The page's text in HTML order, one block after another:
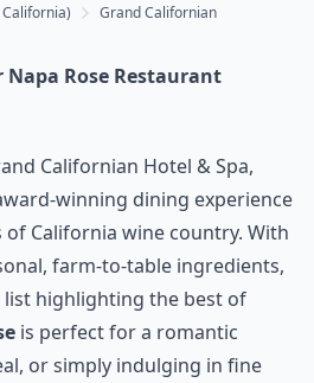
Grand Californian
Rose Restaurant
Californian Hotel & Spa,
winning dining experience
California wine country. With
farm-to-table ingredients,
list highlighting the best of
is perfect for a romantic
or simply indulging in fine